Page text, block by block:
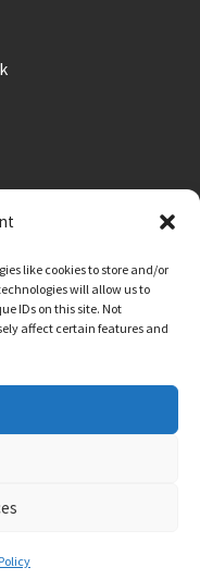
like cookies to store and/or
will allow us to
IDs on this site. Not
affect certain features and
Agency
Clients
Agencies
Address:
Registration